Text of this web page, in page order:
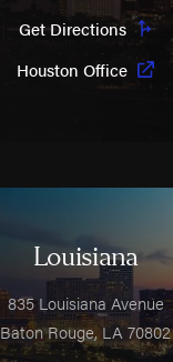
Get Directions
Houston Office
Louisiana
835 Louisiana Avenue
Baton Rouge,LA70802